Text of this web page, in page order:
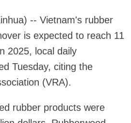
-- Vietnam's rubber
is expected to reach 11
2025, local daily
Tuesday, citing the
(VRA).
rubber products were